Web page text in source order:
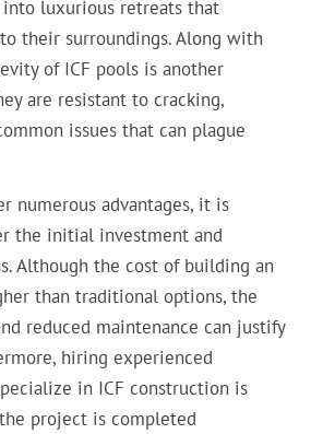
luxurious retreats that
their surroundings. Along with
of ICF pools is another
are resistant to cracking,
issues that can plague
numerous advantages, it is
the initial investment and
Although the cost of building an
than traditional options, the
reduced maintenance can justify
hiring experienced
in ICF construction is
project is completed